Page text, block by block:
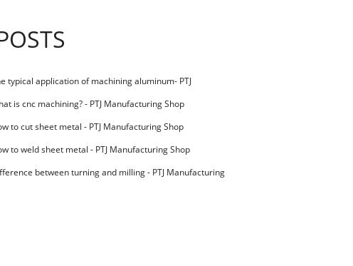
typical application of machining aluminum- PTJ
Shop
is cnc machining? - PTJ Manufacturing Shop
to cut sheet metal - PTJ Manufacturing Shop
to weld sheet metal - PTJ Manufacturing Shop
between turning and milling - PTJ Manufacturing